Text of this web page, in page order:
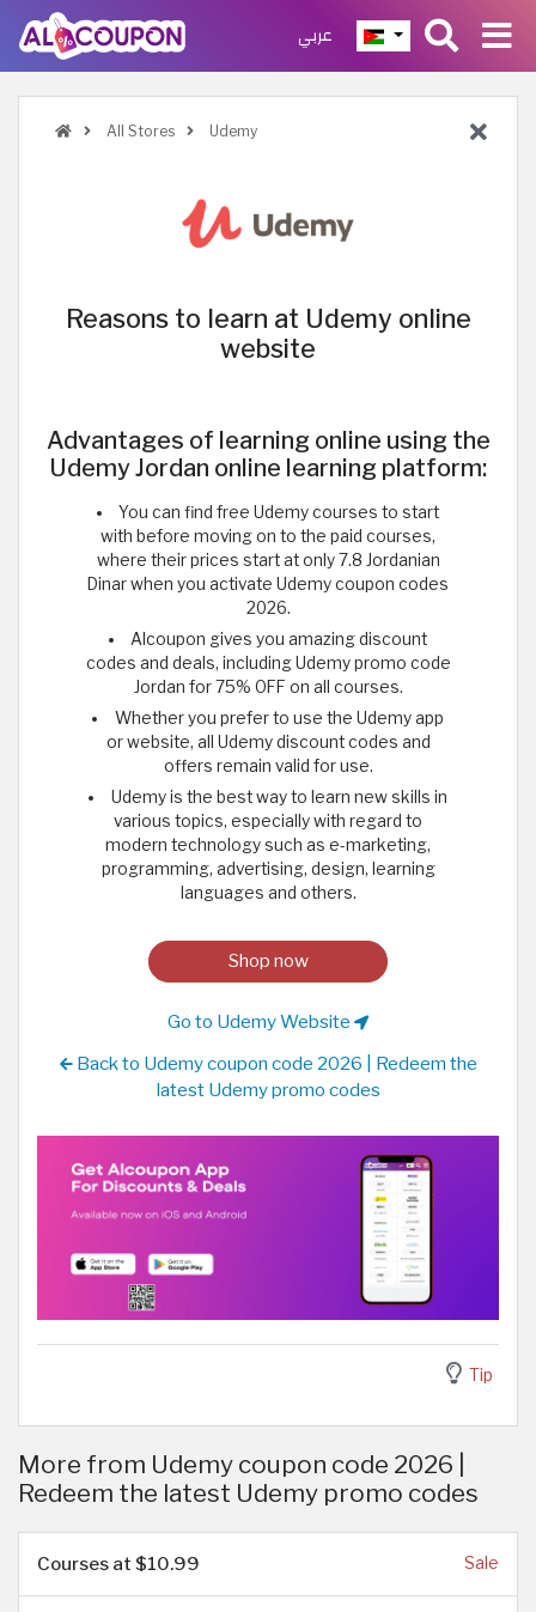
عربي
All Stores Udemy
Reasons to learn at Udemy online
website
Advantages of learning online using the
Udemy Jordan online learning platform:
You can find free Udemy courses to start
with before moving on to the paid courses,
where their prices start at only 7.8 Jordanian
Dinar when you activate Udemy coupon codes
2026.
Alcoupon gives you amazing discount
codes and deals, including Udemy promo code
Jordan for 75% OFF on all courses.
Whether you prefer to use the Udemy app
or website, all Udemy discount codes and
offers remain valid for use.
Udemy is the best way to learn new skills in
various topics, especially with regard to
modern technology such as e-marketing,
programming, advertising, design, learning
languages and others.
Shop now
Go to Udemy Website
Back to Udemy coupon code 2026 | Redeem the
latest Udemy promo codes
Tip
More from Udemy coupon code 2026 |
Redeem the latest Udemy promo codes
Courses at $10.99 Sale